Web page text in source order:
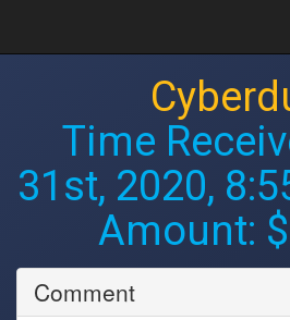
Time
31st, 2020,
Amount:
Comment